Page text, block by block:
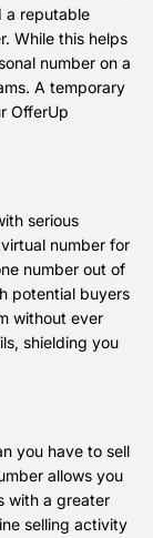
a reputable
While this helps
number on a
A temporary
OfferUp
serious
number for
number out of
potential buyers
without ever
shielding you
you have to sell
allows you
with a greater
selling activity